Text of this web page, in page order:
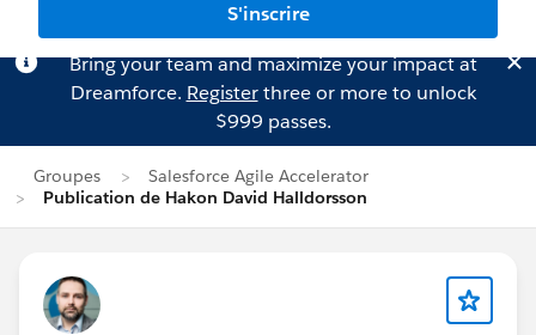
S'inscrire
Bring your team and maximize your impact at
Dreamforce. Registerthree or more to unlock
$999 passes.
Groupes
Salesforce Agile Accelerator
Publication de Hakon David Halldorsson